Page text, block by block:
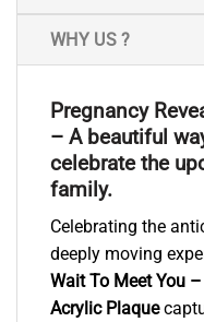
WHY US ?
Pregnancy
– A beautiful
celebrate the
family.
Celebrating the
deeply moving
Wait To Meet You
Acrylic Plaque